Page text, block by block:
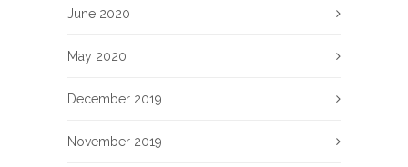
June 2020
May 2020
December 2019
November 2019